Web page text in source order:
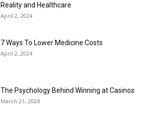
Reality and Healthcare
April 2, 2024
7 Ways To Lower Medicine Costs
April 2, 2024
The Psychology Behind Winning at Casinos
March 21, 2024